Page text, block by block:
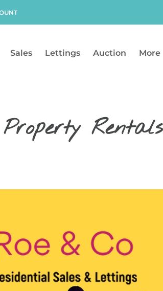
Sales Lettings Auction More
Rentals